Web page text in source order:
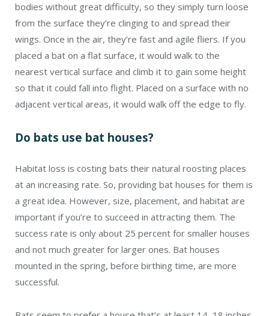
bodies without great difficulty, so they simply turn loose
from the surface they’re clinging to and spread their
wings. Once in the air, they’re fast and agile fliers. If you
placed a bat on a flat surface, it would walk to the
nearest vertical surface and climb it to gain some height
so that it could fall into flight. Placed on a surface with no
adjacent vertical areas, it would walk off the edge to fly.
Do bats use bat houses?
Habitat loss is costing bats their natural roosting places
at an increasing rate. So, providing bat houses for them is
a great idea. However, size, placement, and habitat are
important if you’re to succeed in attracting them. The
success rate is only about 25 percent for smaller houses
and not much greater for larger ones. Bat houses
mounted in the spring, before birthing time, are more
successful.